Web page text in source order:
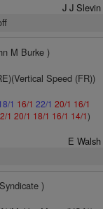
J J Slevin
M Burke )
Speed (FR))
1 16/1 22/1 20/1 16/1
1 20/1 18/1 16/1 14/1)
E Walsh
)